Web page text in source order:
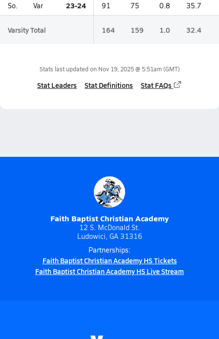
So. Var 23-24 91 75 0.8 35.7
Varsity Total 164 159 1.0 32.4
Stats last updated on Nov 19, 2025 @ 5:51am(GMT)
Stat Leaders Stat Definitions Stat FAQs
Faith Baptist Christian Academy
12 S. McDonald St.
Ludowici, GA 31316
Partnerships:
Faith Baptist Christian Academy HS Tickets
Faith Baptist Christian Academy HS Live Stream